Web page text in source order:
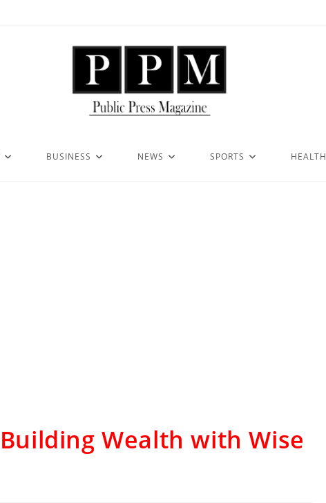
BUSINESS NEWS SPORTS HEALTH
Wealth with Wise